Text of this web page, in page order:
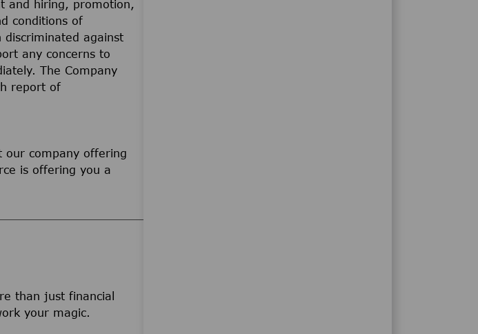
and hiring, promotion,
conditions of
against
any concerns to
The Company
report of
company offering
is offering you a
than just financial
your magic.